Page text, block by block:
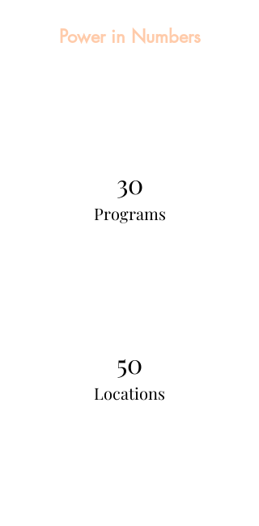
Power in Numbers
30
Programs
50
Locations